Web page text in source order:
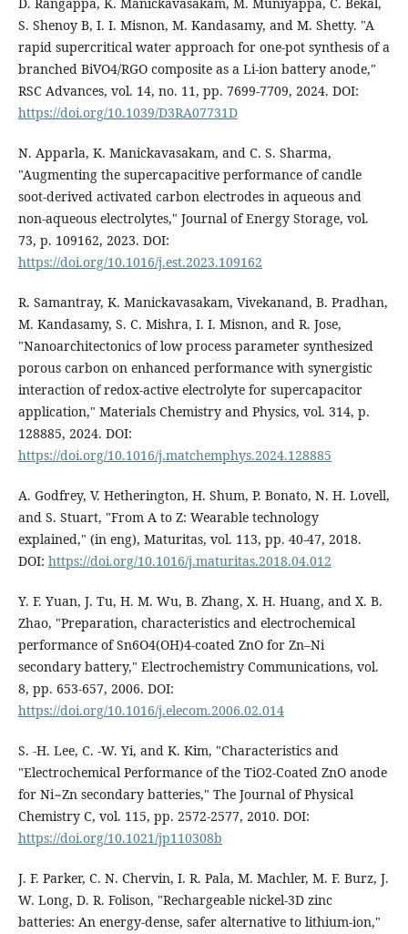
D. Rangappa, K. Manickavasakam, M. Muniyappa, C. Bekal,
S. Shenoy B, I. I. Misnon, M. Kandasamy, and M. Shetty. "A
rapid supercritical water approach for one-pot synthesis of a
branched BiVO4/RGO composite as a Li-ion battery anode,"
RSC Advances, vol. 14, no. 11, pp. 7699-7709, 2024. DOI:
https://doi.org/10.1039/D3RA07731D
N. Apparla, K. Manickavasakam, and C. S. Sharma,
"Augmenting the supercapacitive performance of candle
soot-derived activated carbon electrodes in aqueous and
non-aqueous electrolytes," Journal of Energy Storage, vol.
73, p. 109162, 2023. DOI:
https://doi.org/10.1016/j.est.2023.109162
R. Samantray, K. Manickavasakam, Vivekanand, B. Pradhan,
M. Kandasamy, S. C. Mishra, I. I. Misnon, and R. Jose,
"Nanoarchitectonics of low process parameter synthesized
porous carbon on enhanced performance with synergistic
interaction of redox-active electrolyte for supercapacitor
application," Materials Chemistry and Physics, vol. 314, p.
128885, 2024. DOI:
https://doi.org/10.1016/j.matchemphys.2024.128885
A. Godfrey, V. Hetherington, H. Shum, P. Bonato, N. H. Lovell,
and S. Stuart, "From A to Z: Wearable technology
explained," (in eng), Maturitas, vol. 113, pp. 40-47, 2018.
DOI: https://doi.org/10.1016/j.maturitas.2018.04.012
Y. F. Yuan, J. Tu, H. M. Wu, B. Zhang, X. H. Huang, and X. B.
Zhao, "Preparation, characteristics and electrochemical
performance of Sn6O4(OH)4-coated ZnO for Zn–Ni
secondary battery," Electrochemistry Communications, vol.
8, pp. 653-657, 2006. DOI:
https://doi.org/10.1016/j.elecom.2006.02.014
S. -H. Lee, C. -W. Yi, and K. Kim, "Characteristics and
"Electrochemical Performance of the TiO2-Coated ZnO anode
for Ni−Zn secondary batteries," The Journal of Physical
Chemistry C, vol. 115, pp. 2572-2577, 2010. DOI:
https://doi.org/10.1021/jp110308b
J. F. Parker, C. N. Chervin, I. R. Pala, M. Machler, M. F. Burz, J.
W. Long, D. R. Folison, "Rechargeable nickel-3D zinc
batteries: An energy-dense, safer alternative to lithium-ion,"